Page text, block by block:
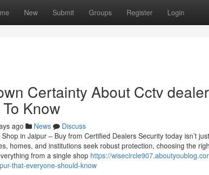
New Submit Groups Register Login
Certainty About Cctv
Know
ago News
Discuss
in Jaipur – Buy from Certified Dealers Security today isn’t
homes, and institutions seek robust protection, choosing the
from a single shop https://
that-everyone-should-know